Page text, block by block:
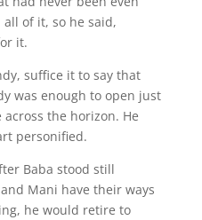
of it, so he said,
it.
suffice it to say that
was enough to open just
the horizon. He
personified.
Baba stood still
Mani have their ways
he would retire to